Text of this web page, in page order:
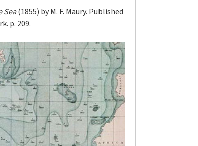
Sea(1855) by M. F. Maury. Published
p. 209.